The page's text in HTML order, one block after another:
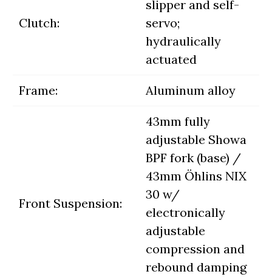
Clutch:
slipper and self-
servo;
hydraulically
actuated
Frame: Aluminum alloy
Front Suspension:
43mm fully
adjustable Showa
BPF fork (base) /
43mm Öhlins NIX
30 w/
electronically
adjustable
compression and
rebound damping